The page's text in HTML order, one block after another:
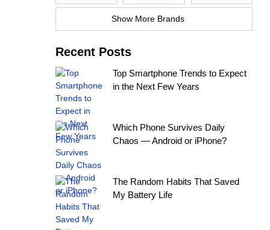
Show More Brands
Recent Posts
Top Smartphone Trends to Expect
in the Next Few Years
Which Phone Survives Daily
Chaos — Android or iPhone?
The Random Habits That Saved
My Battery Life